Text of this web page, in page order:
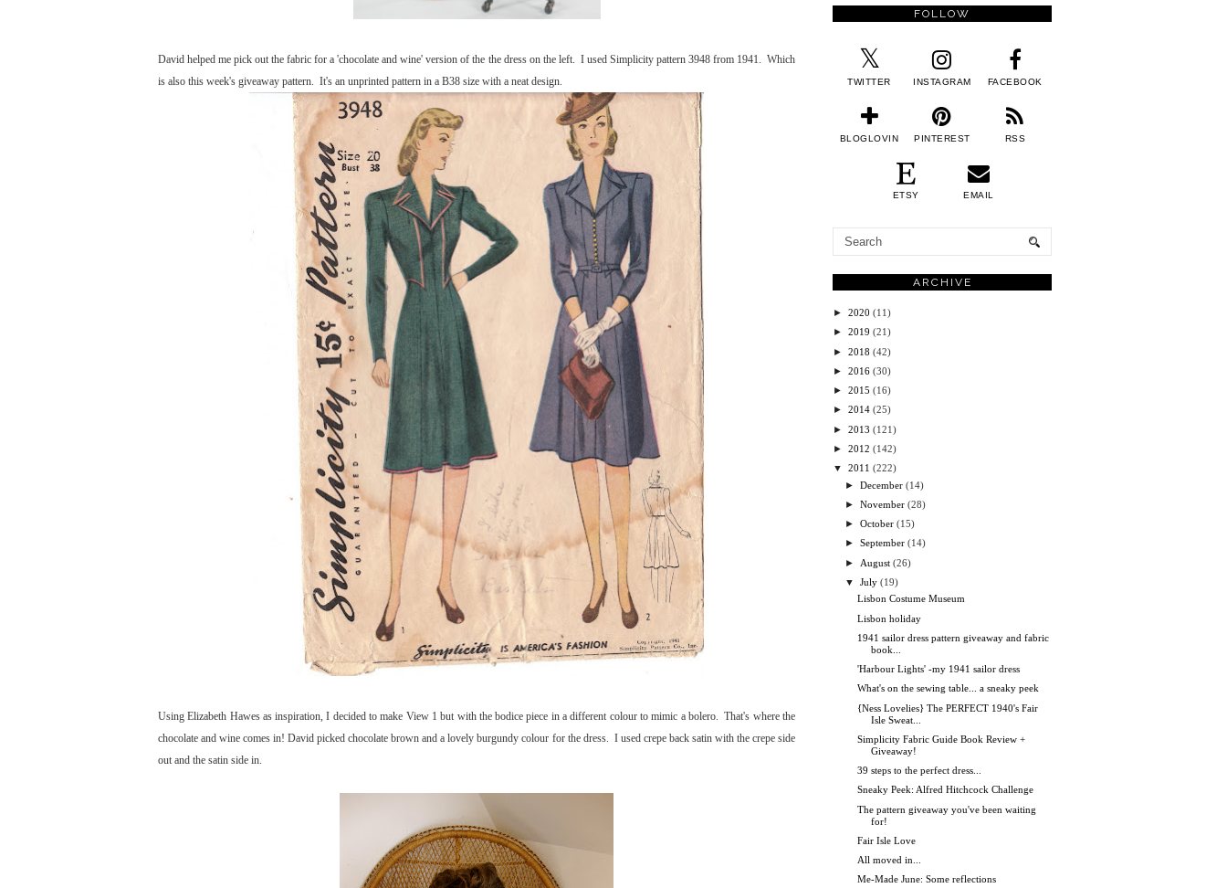
David helped me pick out the fabric for a 'chocolate and wine' version of the the dress on the left. I used Simplicity pattern 3948 from 1941. Which
is also this week's giveaway pattern. It's an unprinted pattern in a B38 size with a neat design.
Using Elizabeth Hawes as inspiration, I decided to make View 1 but with the bodice piece in a different colour to mimic a bolero. That's where the
chocolate and wine comes in! David picked chocolate brown and a lovely burgundy colour for the dress. I used crepe back satin with the crepe side
out and the satin side in.
FOLLOW
TWITTER INSTAGRAM FACEBOOK
BLOGLOVIN PINTEREST RSS
ETSY EMAIL
ARCHIVE
► 2020 (11)
► 2019 (21)
► 2018 (42)
► 2016 (30)
► 2015 (16)
► 2014 (25)
► 2013 (121)
► 2012 (142)
▼
2011 (222)
►December (14)
►November (28)
►October (15)
►September (14)
► August (26)
▼
July (19)
Lisbon Costume Museum
Lisbon holiday
1941 sailor dress pattern giveaway and fabric
book...
'Harbour Lights' -my 1941 sailor dress
What's on the sewing table... a sneaky peek
{Ness Lovelies} The PERFECT 1940's Fair
Isle Sweat...
Simplicity Fabric Guide Book Review +
Giveaway!
39 steps to the perfect dress...
Sneaky Peek: Alfred Hitchcock Challenge
The pattern giveaway you've been waiting
for!
Fair Isle Love
All moved in...
Me-Made June: Some reflections